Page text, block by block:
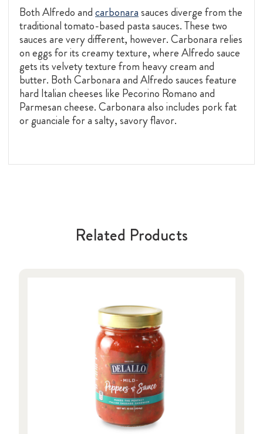
Both Alfredo andcarbonarasauces diverge from the
traditional tomato-based pasta sauces. These two
sauces are very different, however. Carbonara relies
on eggs for its creamy texture, where Alfredo sauce
gets its velvety texture from heavy cream and
butter. Both Carbonara and Alfredo sauces feature
hard Italian cheeses like Pecorino Romano and
Parmesan cheese. Carbonara also includes pork fat
or guanciale for a salty, savory flavor.
Related Products